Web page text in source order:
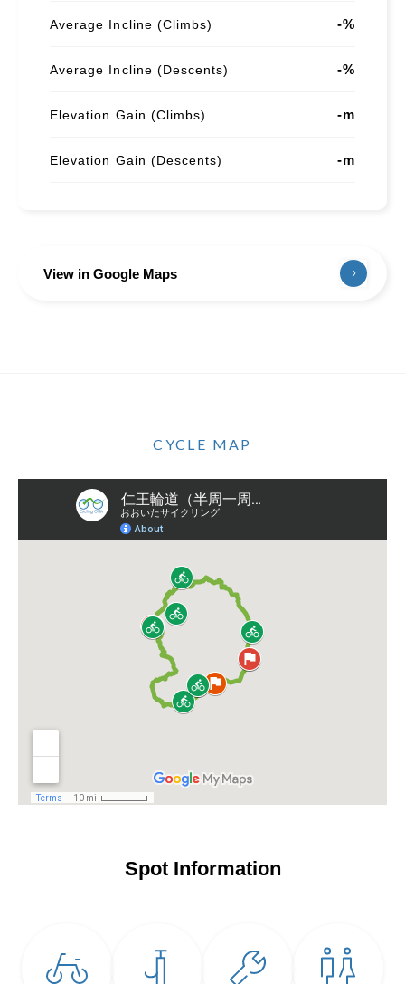
Average Incline (Climbs) -%
Average Incline (Descents) -%
Elevation Gain (Climbs) -m
Elevation Gain (Descents) -m
View in Google Maps
CYCLE MAP
Spot Information